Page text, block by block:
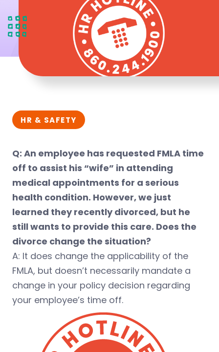
HR & SAFETY
Q: An employee has requested FMLA time
off to assist his “wife” in attending
medical appointments for a serious
health condition. However, we just
learned they recently divorced, but he
still wants to provide this care. Does the
divorce change the situation?
A: It does change the applicability of the
FMLA, but doesn’t necessarily mandate a
change in your policy decision regarding
your employee’s time off.